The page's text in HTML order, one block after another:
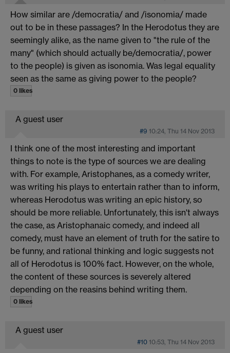
How similar are /democratia/ and /isonomia/ made
out to be in these passages? In the Herodotus they are
seemingly alike, as the name given to "the rule of the
many" (which should actually be/democratia/, power
to the people) is given as isonomia. Was legal equality
seen as the same as giving power to the people?
0 likes
A guest user
#9 10:24, Thu 14 Nov 2013
I think one of the most interesting and important
things to note is the type of sources we are dealing
with. For example, Aristophanes, as a comedy writer,
was writing his plays to entertain rather than to inform,
whereas Herodotus was writing an epic history, so
should be more reliable. Unfortunately, this isn't always
the case, as Aristophanaic comedy, and indeed all
comedy, must have an element of truth for the satire to
be funny, and rational thinking and logic suggests not
all of Herodotus is 100% fact. However, on the whole,
the content of these sources is severely altered
depending on the reasins behind writing them.
0 likes
A guest user
#10 10:53, Thu 14 Nov 2013